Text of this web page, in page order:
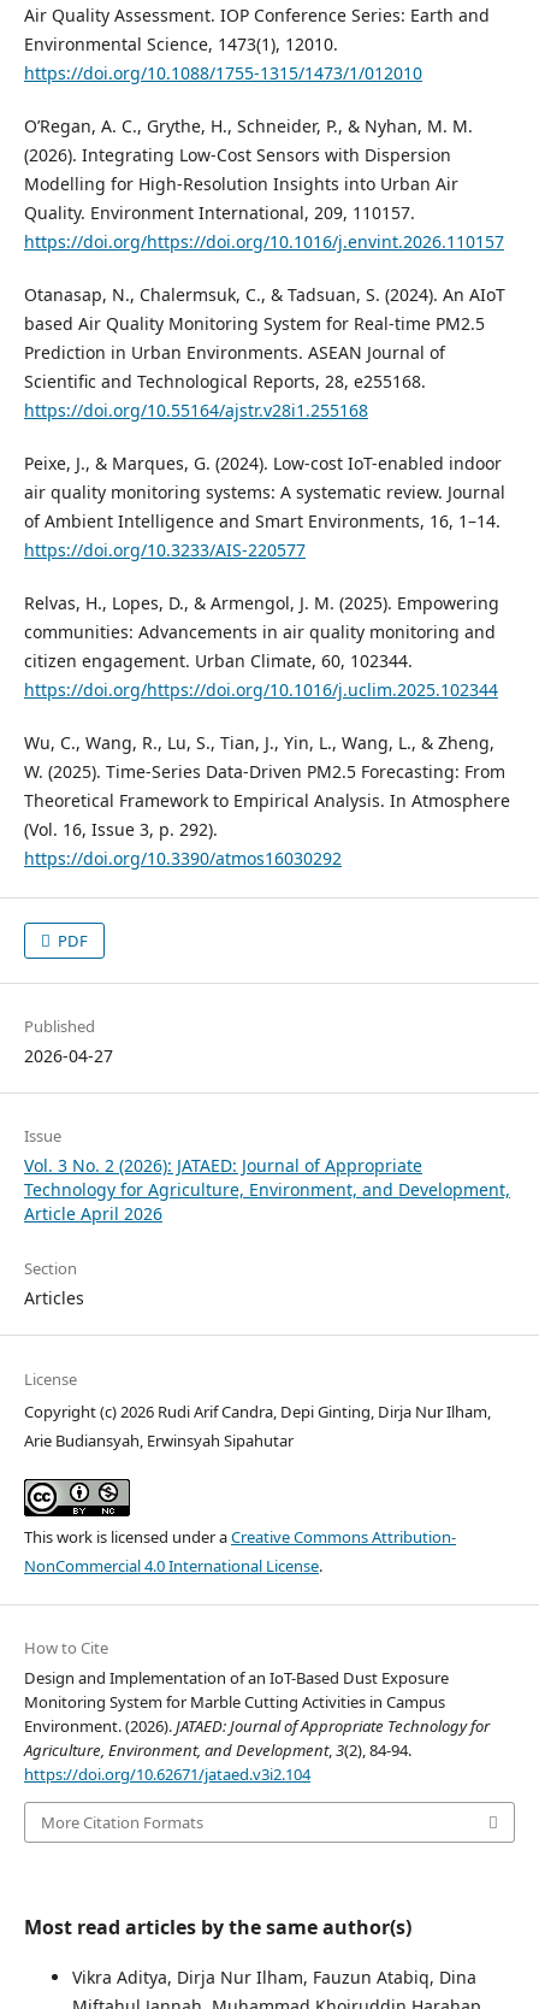
Air Quality Assessment. IOP Conference Series: Earth and
Environmental Science, 1473(1), 12010.
https://doi.org/10.1088/1755-1315/1473/1/012010
O’Regan, A. C., Grythe, H., Schneider, P., & Nyhan, M. M.
(2026). Integrating Low-Cost Sensors with Dispersion
Modelling for High-Resolution Insights into Urban Air
Quality. Environment International, 209, 110157.
https://doi.org/https://doi.org/10.1016/j.envint.2026.110157
Otanasap, N., Chalermsuk, C., & Tadsuan, S. (2024). An AIoT
based Air Quality Monitoring System for Real-time PM2.5
Prediction in Urban Environments. ASEAN Journal of
Scientific and Technological Reports, 28, e255168.
https://doi.org/10.55164/ajstr.v28i1.255168
Peixe, J., & Marques, G. (2024). Low-cost IoT-enabled indoor
air quality monitoring systems: A systematic review. Journal
of Ambient Intelligence and Smart Environments, 16, 1–14.
https://doi.org/10.3233/AIS-220577
Relvas, H., Lopes, D., & Armengol, J. M. (2025). Empowering
communities: Advancements in air quality monitoring and
citizen engagement. Urban Climate, 60, 102344.
https://doi.org/https://doi.org/10.1016/j.uclim.2025.102344
Wu, C., Wang, R., Lu, S., Tian, J., Yin, L., Wang, L., & Zheng,
W. (2025). Time-Series Data-Driven PM2.5 Forecasting: From
Theoretical Framework to Empirical Analysis. In Atmosphere
(Vol. 16, Issue 3, p. 292).
https://doi.org/10.3390/atmos16030292
PDF
Published
2026-04-27
Issue
Vol. 3 No. 2 (2026): JATAED: Journal of Appropriate
Technology for Agriculture, Environment, and Development,
Article April 2026
Section
Articles
License
Copyright (c) 2026 Rudi Arif Candra, Depi Ginting, Dirja Nur Ilham,
Arie Budiansyah, Erwinsyah Sipahutar
This work is licensed under aCreative Commons Attribution-
NonCommercial 4.0 International License.
How to Cite
Design and Implementation of an IoT-Based Dust Exposure
Monitoring System for Marble Cutting Activities in Campus
Environment. (2026). JATAED: Journal of Appropriate Technology for
Agriculture, Environment, and Development, 3(2), 84-94.
https://doi.org/10.62671/jataed.v3i2.104
More Citation Formats
Most read articles by the same author(s)
Vikra Aditya, Dirja Nur Ilham, Fauzun Atabiq, Dina